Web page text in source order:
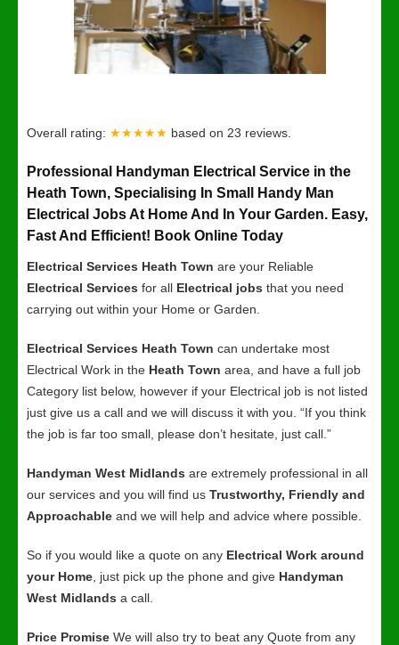
Overall rating: ★★★★★ based on 23 reviews.
Professional Handyman Electrical Service in the
Heath Town, Specialising In Small Handy Man
Electrical Jobs At Home And In Your Garden. Easy,
Fast And Efficient! Book Online Today
Electrical Services Heath Town are your Reliable
Electrical Services for all Electrical jobs that you need
carrying out within your Home or Garden.
Electrical Services Heath Town can undertake most
Electrical Work in the Heath Town area, and have a full job
Category list below, however if your Electrical job is not listed
just give us a call and we will discuss it with you. “If you think
the job is far too small, please don’t hesitate, just call.”
Handyman West Midlands are extremely professional in all
our services and you will find us Trustworthy, Friendly and
Approachable and we will help and advice where possible.
So if you would like a quote on any Electrical Work around
your Home , just pick up the phone and give Handyman
West Midlands a call.
Price Promise We will also try to beat any Quote from any